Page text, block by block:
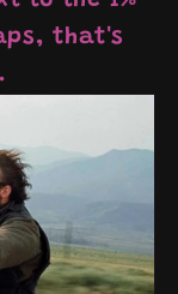
that's